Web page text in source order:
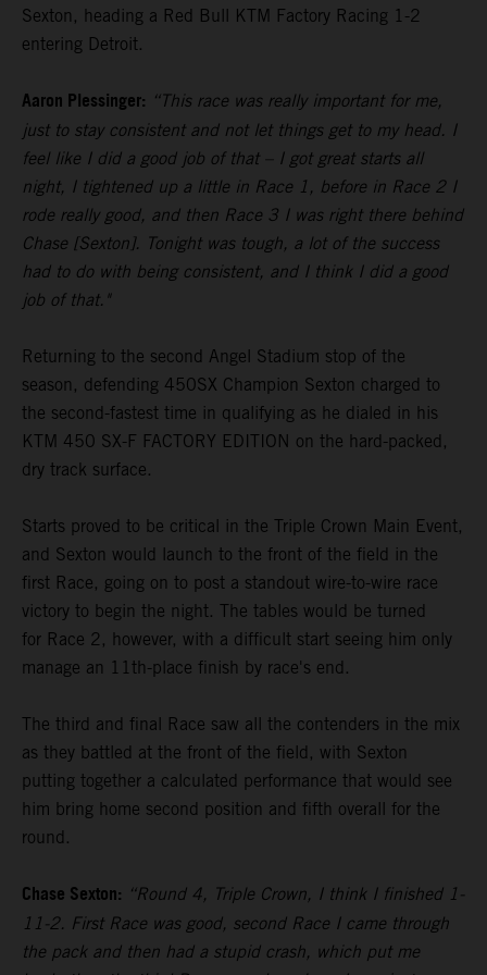
Sexton, heading a Red Bull KTM Factory Racing 1-2
entering Detroit.
Aaron Plessinger: “This race was really important for me,
just to stay consistent and not let things get to my head. I
feel like I did a good job of that – I got great starts all
night, I tightened up a little in Race 1, before in Race 2 I
rode really good, and then Race 3 I was right there behind
Chase [Sexton]. Tonight was tough, a lot of the success
had to do with being consistent, and I think I did a good
job of that."
Returning to the second Angel Stadium stop of the
season, defending 450SX Champion Sexton charged to
the second-fastest time in qualifying as he dialed in his
KTM 450 SX-F FACTORY EDITION on the hard-packed,
dry track surface.
Starts proved to be critical in the Triple Crown Main Event,
and Sexton would launch to the front of the field in the
first Race, going on to post a standout wire-to-wire race
victory to begin the night. The tables would be turned
for Race 2, however, with a difficult start seeing him only
manage an 11th-place finish by race's end.
The third and final Race saw all the contenders in the mix
as they battled at the front of the field, with Sexton
putting together a calculated performance that would see
him bring home second position and fifth overall for the
round.
Chase Sexton: “Round 4, Triple Crown, I think I finished 1-
11-2. First Race was good, second Race I came through
the pack and then had a stupid crash, which put me